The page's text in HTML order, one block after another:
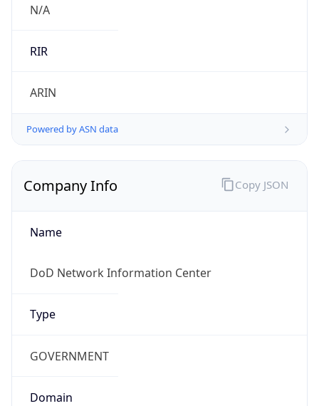
N/A
RIR
ARIN
Powered by ASN data
Company Info
Name
DoD Network Information Center
Type
GOVERNMENT
Domain
Copy JSON